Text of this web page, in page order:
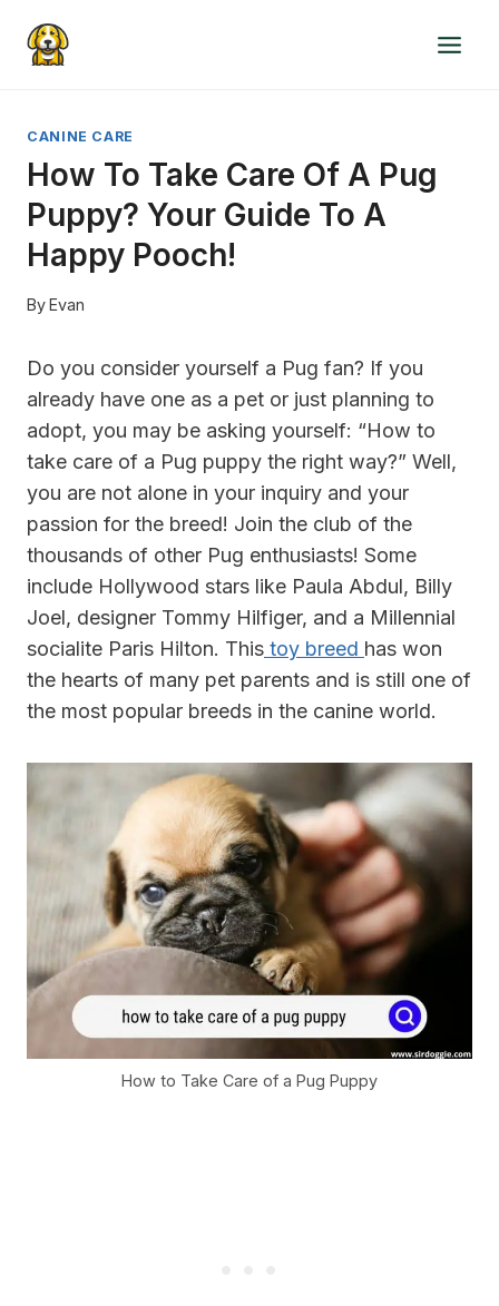
CANINE CARE
How To Take Care Of A Pug
Puppy? Your Guide To A
Happy Pooch!
ByEvan
Do you consider yourself a Pug fan? If you
already have one as a pet or just planning to
adopt, you may be asking yourself: “How to
take care of a Pug puppy the right way?” Well,
you are not alone in your inquiry and your
passion for the breed! Join the club of the
thousands of other Pug enthusiasts! Some
include Hollywood stars like Paula Abdul, Billy
Joel, designer Tommy Hilfiger, and a Millennial
socialite Paris Hilton. This toy breed has won
the hearts of many pet parents and is still one of
the most popular breeds in the canine world.
How to Take Care of a Pug Puppy